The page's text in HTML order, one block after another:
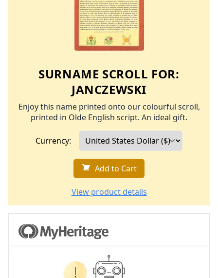
SURNAME SCROLL FOR:
JANCZEWSKI
Enjoy this name printed onto our colourful scroll,
printed in Olde English script. An ideal gift.
Currency:
Add to Cart
View product details